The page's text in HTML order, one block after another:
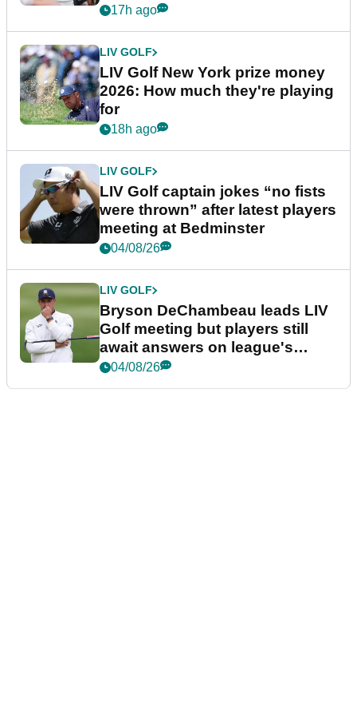
17h ago
LIV GOLF
LIV Golf New York prize money
2026: How much they're playing
for
18h ago
LIV GOLF
LIV Golf captain jokes “no fists
were thrown” after latest players
meeting at Bedminster
04/08/26
LIV GOLF
Bryson DeChambeau leads LIV
Golf meeting but players still
await answers on league's
future
04/08/26